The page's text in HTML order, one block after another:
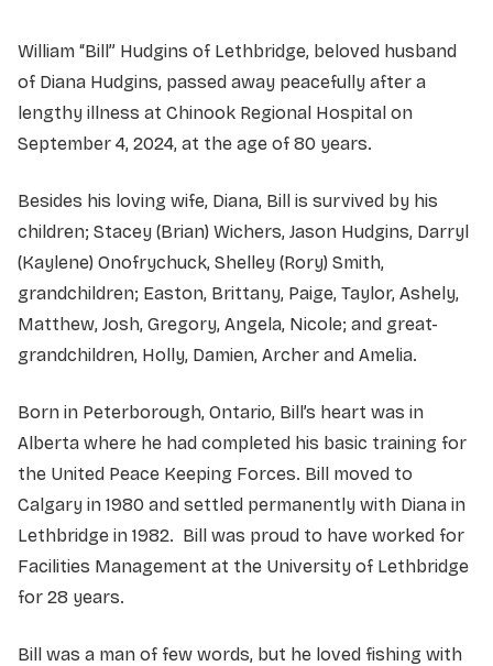
William “Bill” Hudgins of Lethbridge, beloved husband
of Diana Hudgins, passed away peacefully after a
lengthy illness at Chinook Regional Hospital on
September 4, 2024, at the age of 80 years.
Besides his loving wife, Diana, Bill is survived by his
children; Stacey (Brian) Wichers, Jason Hudgins, Darryl
(Kaylene) Onofrychuck, Shelley (Rory) Smith,
grandchildren; Easton, Brittany, Paige, Taylor, Ashely,
Matthew, Josh, Gregory, Angela, Nicole; and great-
grandchildren, Holly, Damien, Archer and Amelia.
Born in Peterborough, Ontario, Bill’s heart was in
Alberta where he had completed his basic training for
the United Peace Keeping Forces. Bill moved to
Calgary in 1980 and settled permanently with Diana in
Lethbridge in 1982. Bill was proud to have worked for
Facilities Management at the University of Lethbridge
for 28 years.
Bill was a man of few words, but he loved fishing with